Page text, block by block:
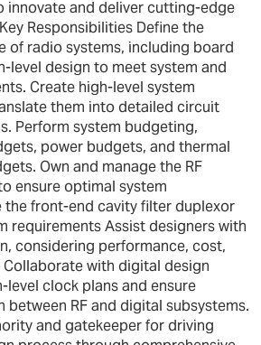
innovate and deliver cutting-edge
Responsibilities Define the
of radio systems, including board
level design to meet system and
Create high-level system
them into detailed circuit
Perform system budgeting,
power budgets, and thermal
Own and manage the RF
ensure optimal system
the front-end cavity filter duplexor
requirements Assist designers with
considering performance, cost,
with digital design
clock plans and ensure
between RF and digital subsystems.
and gatekeeper for driving